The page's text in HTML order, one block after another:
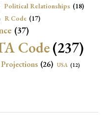
Political Relationships (18)
R Code (17)
(37)
Code(237)
(26) USA (12)